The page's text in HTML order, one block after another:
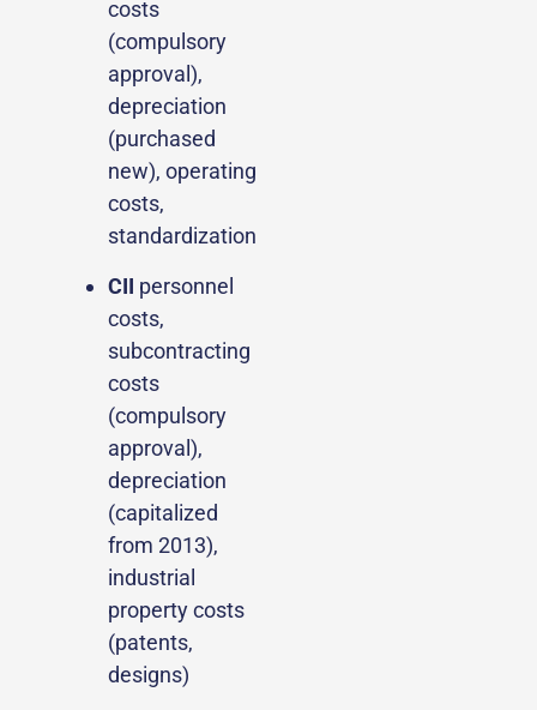
costs
(compulsory
approval),
depreciation
(purchased
new), operating
costs,
standardization
CII personnel
costs,
subcontracting
costs
(compulsory
approval),
depreciation
(capitalized
from 2013),
industrial
property costs
(patents,
designs)